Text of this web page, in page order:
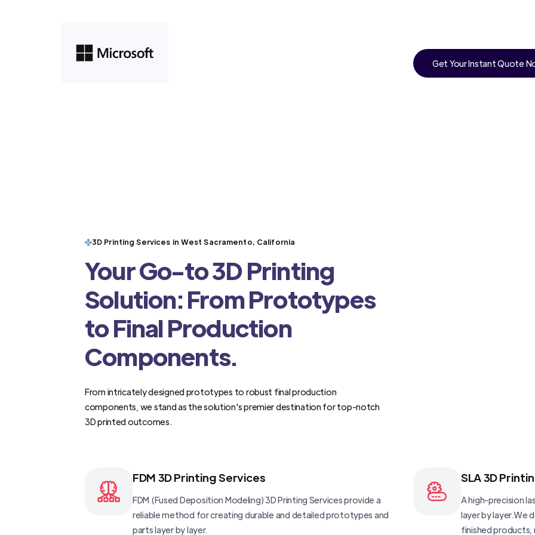
Get Your Instant Quote
3D Printing Services in West Sacramento, California
Your Go-to 3D Printing
Solution: From Prototypes
to Final Production
Components.
From intricately designed prototypes to robust final production
components, we stand as the solution's premier destination for top-notch
3D printed outcomes.
FDM 3D Printing Services
FDM (Fused Deposition Modeling) 3D Printing Services provide a
reliable method for creating durable and detailed prototypes and
parts layer by layer.
SLA 3D
A high-precision
layer by layer.We
finished products,